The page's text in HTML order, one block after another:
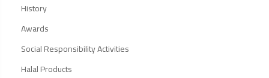
History
Awards
Social Responsibility Activities
Halal Products